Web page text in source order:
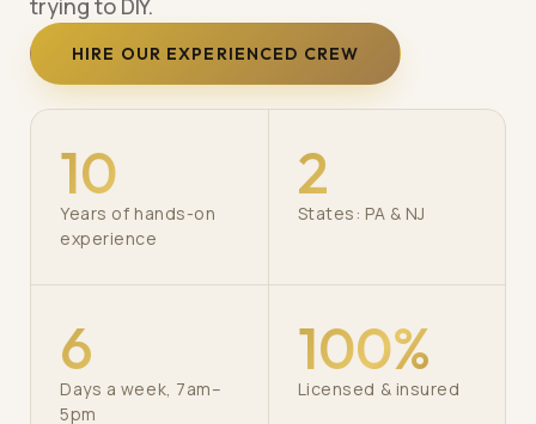
trying to DIY.
HIRE OUR EXPERIENCED CREW
10
Years of hands-on
experience
2
States: PA & NJ
6
Days a week, 7am–
5pm
100%
Licensed & insured